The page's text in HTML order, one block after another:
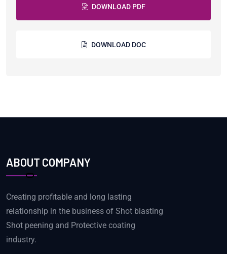
DOWNLOAD PDF
DOWNLOAD DOC
ABOUT COMPANY
Creating profitable and long lasting
relationship in the business of Shot blasting
Shot peening and Protective coating
industry.